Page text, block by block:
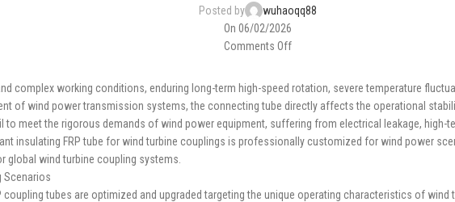
Posted by
wuhaoqq88
On 06/02/2026
Comments Off
complex working conditions, enduring long-term high-speed rotation, severe temperature
of wind power transmission systems, the connecting tube directly affects the operational
meet the rigorous demands of wind power equipment, suffering from electrical leakage, high-
insulating FRP tube for wind turbine couplings is professionally customized for wind power
global wind turbine coupling systems.
Scenarios
coupling tubes are optimized and upgraded targeting the unique operating characteristics of